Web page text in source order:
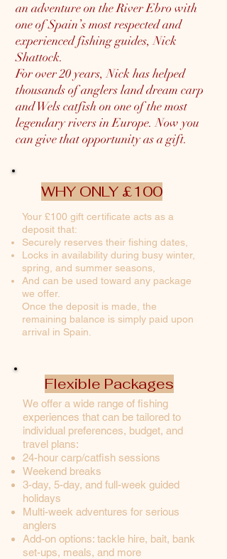
an adventure on the River Ebro with
one of Spain’s most respected and
experienced fishing guides, Nick
Shattock.
For over 20 years, Nick has helped
thousands of anglers land dream carp
and Wels catfish on one of the most
legendary rivers in Europe. Now you
can give that opportunity as a gift.
WHY ONLY £100
Your £100 gift certificate acts as a
deposit that:
Securely reserves their fishing dates,
Locks in availability during busy winter,
spring, and summer seasons,
And can be used toward any package
we offer.
Once the deposit is made, the
remaining balance is simply paid upon
arrival in Spain.
Flexible Packages
We offer a wide range of fishing
experiences that can be tailored to
individual preferences, budget, and
travel plans:
24-hour carp/catfish sessions
Weekend breaks
3-day, 5-day, and full-week guided
holidays
Multi-week adventures for serious
anglers
Add-on options: tackle hire, bait, bank
set-ups, meals, and more